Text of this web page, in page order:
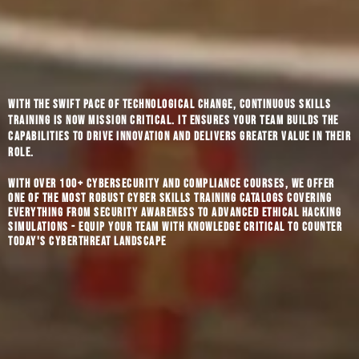
With the swift pace of technological change, continuous skills
training is now mission critical. It ensures your team builds the
capabilities to drive innovation and delivers greater value in their
role.
With over 100+ cybersecurity and compliance courses, we offer
one of the most robust cyber skills training catalogs covering
everything from security awareness to advanced ethical hacking
simulations - equip your team with knowledge critical to counter
today's cyberthreat landscape